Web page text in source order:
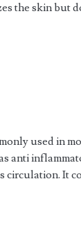
the skin but
used in
anti
circulation. It